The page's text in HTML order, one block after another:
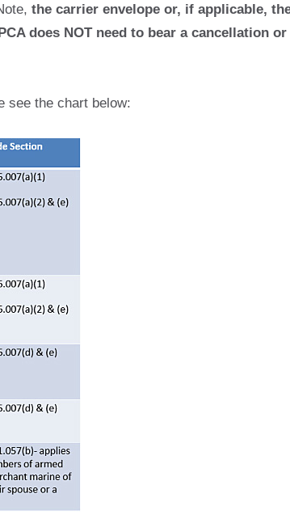
the carrier envelope or, if applicable,
does NOT need to bear a cancellation
see the chart below: